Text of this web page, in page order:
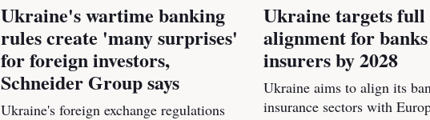
Ukraine's wartime banking
rules create 'many surprises'
for foreign investors,
Schneider Group says
Ukraine's foreign exchange regulations
Ukraine targets full
alignment for
insurers by 2028
Ukraine aims to align its
insurance sectors with